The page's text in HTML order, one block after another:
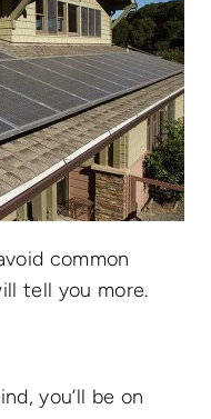
common
tell you more.
you’ll be on